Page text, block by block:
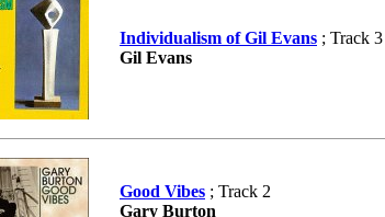
Individualism of Gil Evans ; Track 3
Gil Evans
Good Vibes ; Track 2
Gary Burton